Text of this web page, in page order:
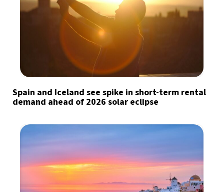
Spain and Iceland see spike in short-term rental
demand ahead of 2026 solar eclipse